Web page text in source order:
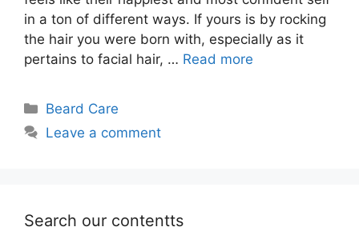
in a ton of different ways. If yours is by rocking
the hair you were born with, especially as it
pertains to facial hair, … Read more
Categories
Beard Care
Leave a comment
Search our contentts